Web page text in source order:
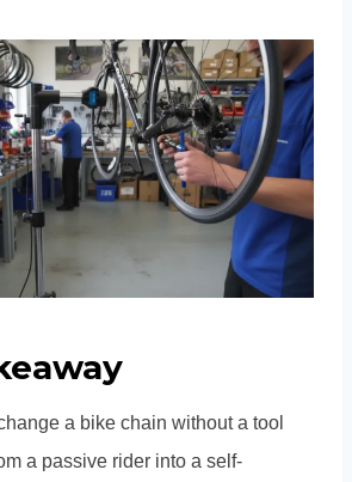
a bike chain without a tool
a passive rider into a self-